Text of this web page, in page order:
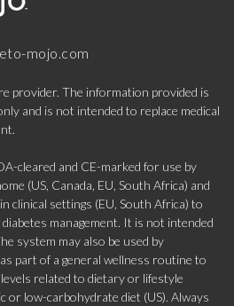
mojo.com
provider. The information provided is
and is not intended to replace medical
cleared and CE-marked for use by
(US, Canada, EU, South Africa) and
clinical settings (EU, South Africa) to
management. It is not intended
system may also be used by
part of a general wellness routine to
related to dietary or lifestyle
or low-carbohydrate diet (US). Always